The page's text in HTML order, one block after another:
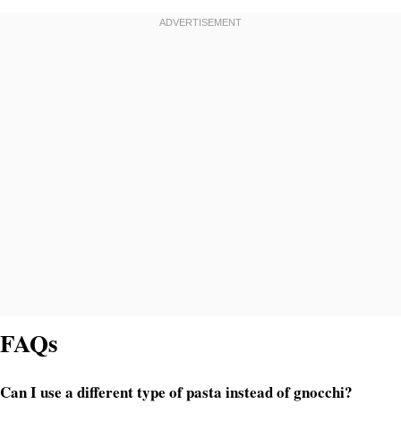
FAQs
Can I use a different type of pasta instead of gnocchi?